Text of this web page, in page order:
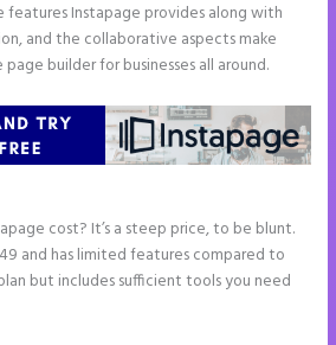
features Instapage provides along with
and the collaborative aspects make
builder for businesses all around.
cost? It’s a steep price, to be blunt.
and has limited features compared to
but includes sufficient tools you need